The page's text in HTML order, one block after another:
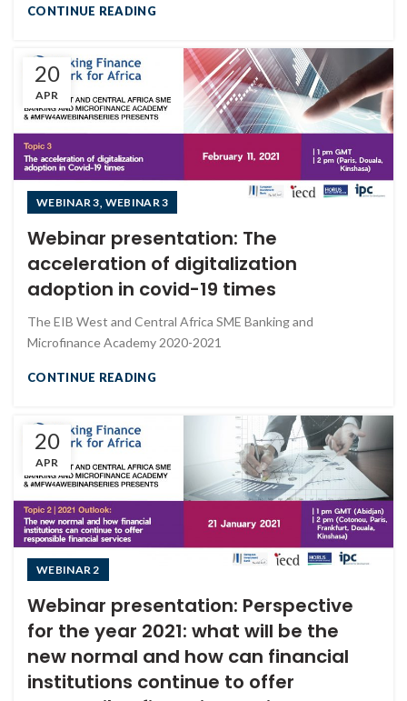
CONTINUE READING
20
APR
WEBINAR 3, WEBINAR 3
Webinar presentation: The
acceleration of digitalization
adoption in covid-19 times
The EIB West and Central Africa SME Banking and
Microfinance Academy 2020-2021
CONTINUE READING
20
APR
WEBINAR 2
Webinar presentation: Perspective
for the year 2021: what will be the
new normal and how can financial
institutions continue to offer